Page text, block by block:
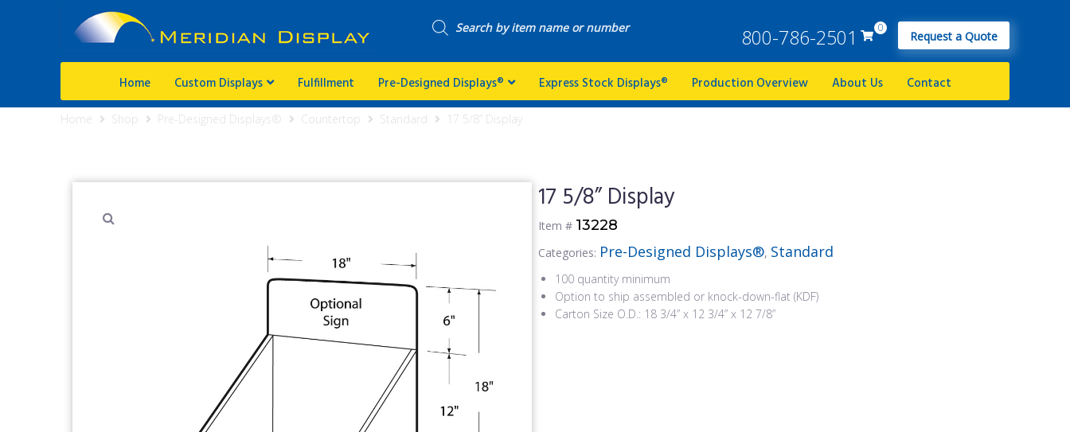
800-786-2501 0
Request a Quote
Home Custom Displays Fulfillment Pre-Designed Displays® Express Stock Displays® Production Overview About Us Contact
Home Shop Pre-Designed Displays® Countertop Standard 17 5/8” Display
17 5/8” Display
Item # 13228
Categories: Pre-Designed Displays®, Standard
100 quantity minimum
Option to ship assembled or knock-down-flat (KDF)
Carton Size O.D.: 18 3/4” x 12 3/4” x 12 7/8”